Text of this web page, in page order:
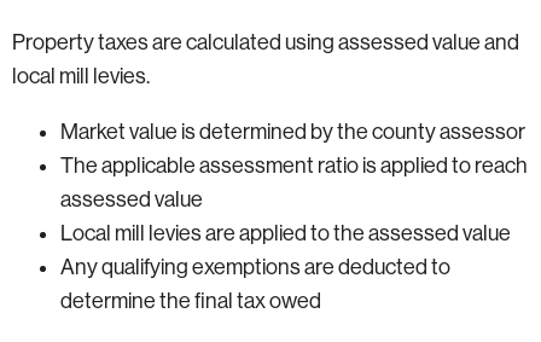
Property taxes are calculated using assessed value and
local mill levies.
Market value is determined by the county assessor
The applicable assessment ratio is applied to reach
assessed value
Local mill levies are applied to the assessed value
Any qualifying exemptions are deducted to
determine the final tax owed